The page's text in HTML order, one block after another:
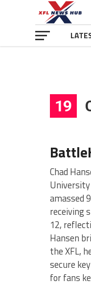
19
Chad
amassed
receiving
12,
Hansen
the XFL,
secure
for fans